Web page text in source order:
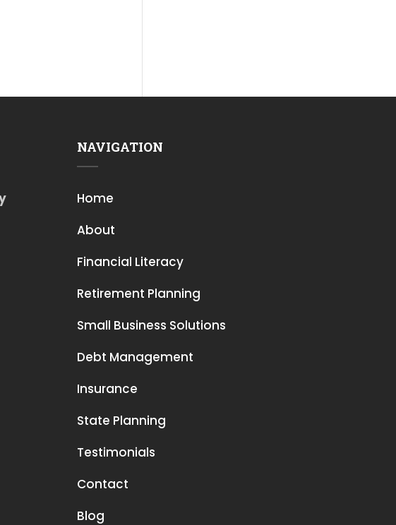
NAVIGATION
Home
About
Financial Literacy
Retirement Planning
Small Business Solutions
Debt Management
Insurance
State Planning
Testimonials
Contact
Blog